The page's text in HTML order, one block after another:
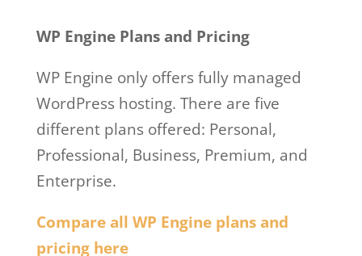
WP Engine Plans and Pricing
WP Engine only offers fully managed
WordPress hosting. There are five
different plans offered: Personal,
Professional, Business, Premium, and
Enterprise.
Compare all WP Engine plans and
pricing here